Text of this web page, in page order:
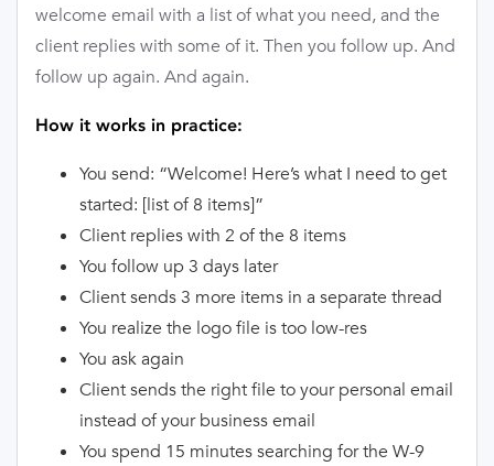
welcome email with a list of what you need, and the
client replies with some of it. Then you follow up. And
follow up again. And again.
How it works in practice:
You send: “Welcome! Here’s what I need to get
started: [list of 8 items]”
Client replies with 2 of the 8 items
You follow up 3 days later
Client sends 3 more items in a separate thread
You realize the logo file is too low-res
You ask again
Client sends the right file to your personal email
instead of your business email
You spend 15 minutes searching for the W-9